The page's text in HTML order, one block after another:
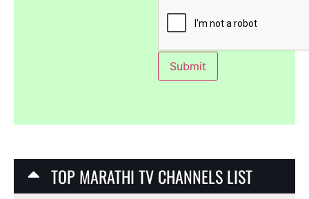
TOP MARATHI TV CHANNELS LIST